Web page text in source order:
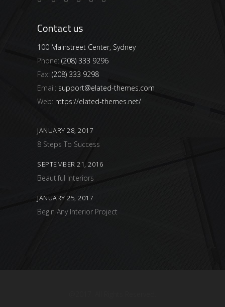
Contact us
100 Mainstreet Center, Sydney
Phone: (208) 333 9296
Fax: (208) 333 9298
Email: support@elated-themes.com
Web: https://elated-themes.net/
JANUARY 28, 2017
8 Steps To Success
SEPTEMBER 21, 2016
Beautiful Interiors
JANUARY 25, 2017
Begin Any Interior Project